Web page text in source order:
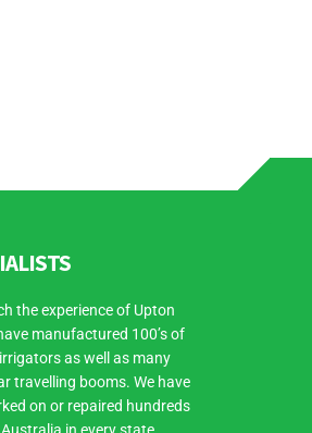
the experience of Upton
manufactured 100’s of
as well as many
travelling booms. We have
on or repaired hundreds